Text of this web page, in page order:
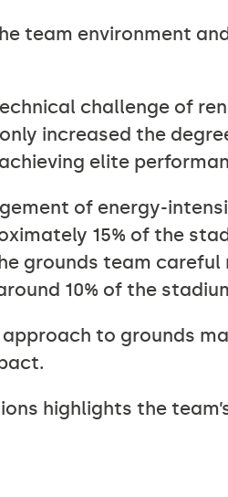
team environment
challenge of
increased the
elite
of energy-
15% of the
grounds team
10% of the
to grounds
highlights the